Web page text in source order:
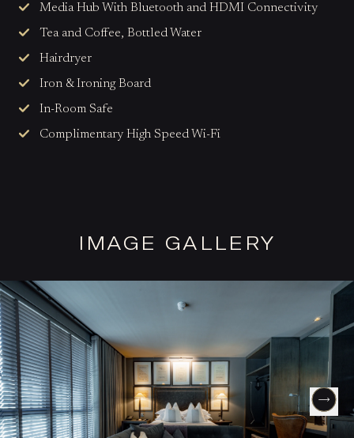
Media Hub With Bluetooth and HDMI Connectivity
Tea and Coffee, Bottled Water
Hairdryer
Iron & Ironing Board
In-Room Safe
Complimentary High Speed Wi-Fi
IMAGE GALLERY